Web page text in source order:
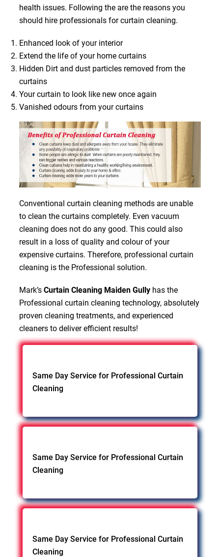
health issues. Following the are the reasons you
should hire professionals for curtain cleaning.
Enhanced look of your interior
Extend the life of your home curtains
Hidden Dirt and dust particles removed from the
curtains
Your curtain to look like new once again
Vanished odours from your curtains
Conventional curtain cleaning methods are unable
to clean the curtains completely. Even vacuum
cleaning does not do any good. This could also
result in a loss of quality and colour of your
expensive curtains. Therefore, professional curtain
cleaning is the Professional solution.
Mark’s Curtain Cleaning Maiden Gullyhas the
Professional curtain cleaning technology, absolutely
proven cleaning treatments, and experienced
cleaners to deliver efficient results!
Same Day Service for Professional Curtain
Cleaning
Same Day Service for Professional Curtain
Cleaning
Same Day Service for Professional Curtain
Cleaning